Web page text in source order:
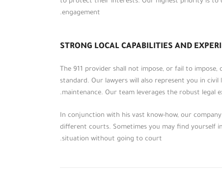
engagement.
STRONG LOCAL CAPABILITIES AND
The 911 provider shall not impose, or fail to
standard. Our lawyers will also represent you in
maintenance. Our team leverages the robust legal
In conjunction with his vast know-how, our
different courts. Sometimes you may find yourself
situation without going to court.
مؤسسة (الطحاوي ومشاركوه) بمكانتها بين
المؤسسات الرائدة في عالم الخدمات
والاستشارات القانونية والمالية إقليمياً،